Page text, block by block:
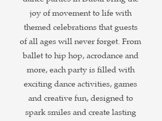
joy of movement to life with
themed celebrations that guests
of all ages will never forget. From
ballet to hip hop, acrodance and
more, each party is filled with
exciting dance activities, games
and creative fun, designed to
spark smiles and create lasting